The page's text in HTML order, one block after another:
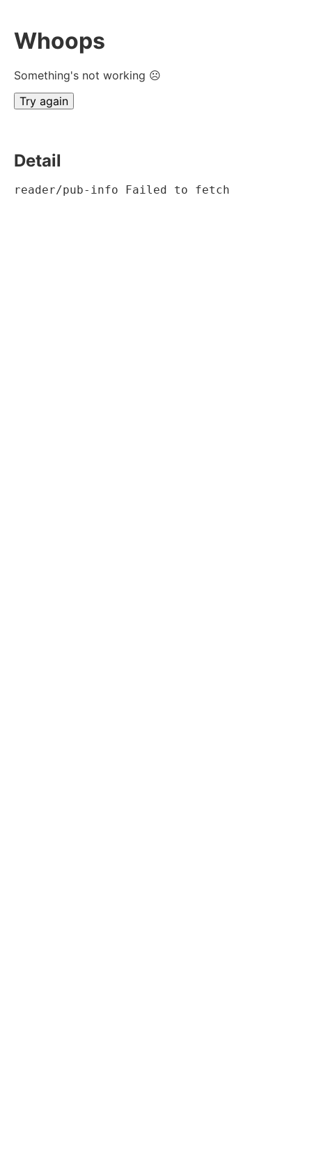
Whoops
Something's not working ☹
Try again
Detail
reader/pub-info Failed to fetch